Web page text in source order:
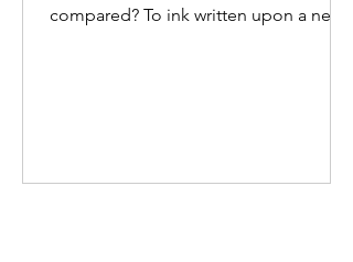
compared? To ink written upon a new